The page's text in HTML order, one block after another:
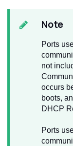
Note
Ports
not
occurs
boots,
DHCP
Ports